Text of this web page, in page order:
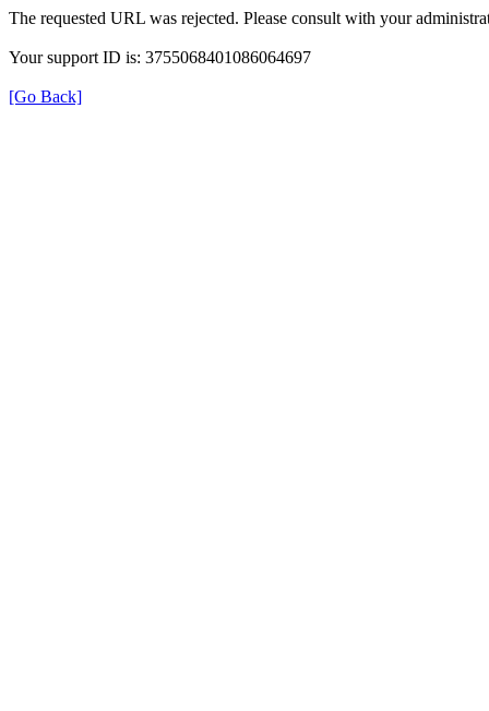
The requested URL was rejected. Please consult with your
Your support ID is: 3755068401086064697
[Go Back]